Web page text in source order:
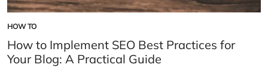
POSTED
IN
HOW TO
How to Implement SEO Best Practices for
Your Blog: A Practical Guide